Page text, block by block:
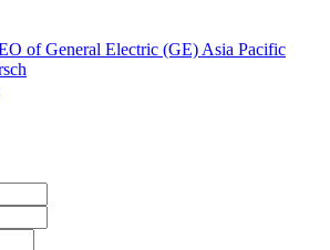
of General Electric (GE) Asia Pacific